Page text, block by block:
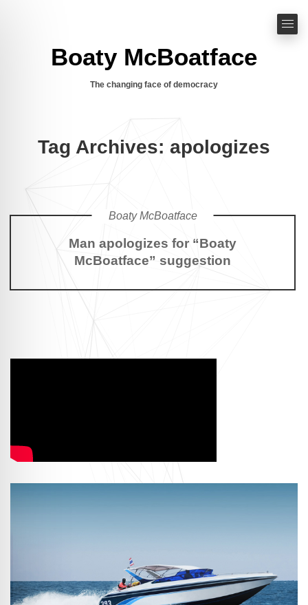
Boaty McBoatface
The changing face of democracy
Tag Archives: apologizes
Man apologizes for “Boaty
McBoatface” suggestion
Boaty McBoatface